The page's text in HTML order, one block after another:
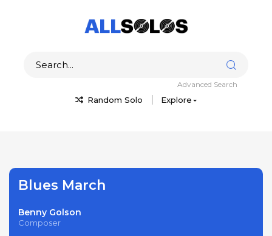
Random Solo Explore
Advanced Search
Blues March
Benny Golson
Composer